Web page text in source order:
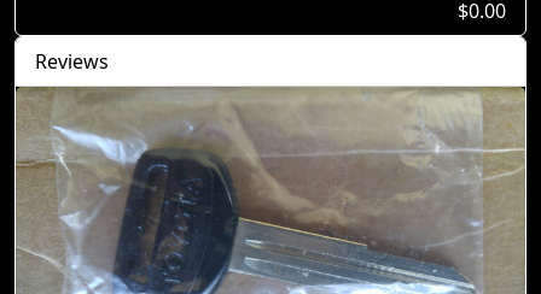
$0.00
Reviews